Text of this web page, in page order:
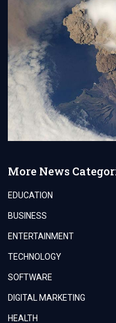
More News
EDUCATION
BUSINESS
ENTERTAINMENT
TECHNOLOGY
SOFTWARE
DIGITAL MARKETING
HEALTH